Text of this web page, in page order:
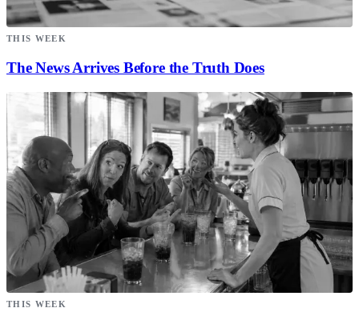
THIS WEEK
The News Arrives Before the Truth Does
THIS WEEK